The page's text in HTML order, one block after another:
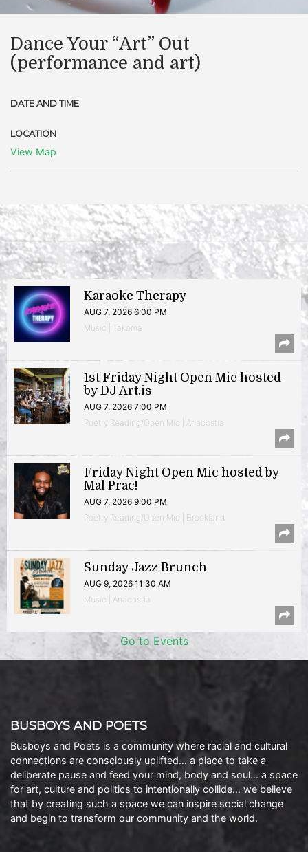
Dance Your “Art” Out
(performance and art)
DATE AND TIME
LOCATION
View Map
Karaoke Therapy
AUG 7, 2026 6:00 PM
Music | Takoma
1st Friday Night Open Mic hosted
by DJ Art.is
AUG 7, 2026 7:00 PM
Poetry Reading/Open Mic | Anacostia
Friday Night Open Mic hosted by
Mal Prac!
AUG 7, 2026 9:00 PM
Poetry Reading/Open Mic | Brookland
Sunday Jazz Brunch
AUG 9, 2026 11:30 AM
Music | Anacostia
Go to Events
BUSBOYS AND POETS
Busboys and Poets is a community where racial and cultural
connections are consciously uplifted… a place to take a
deliberate pause and feed your mind, body and soul… a space
for art, culture and politics to intentionally collide… we believe
that by creating such a space we can inspire social change
and begin to transform our community and the world.